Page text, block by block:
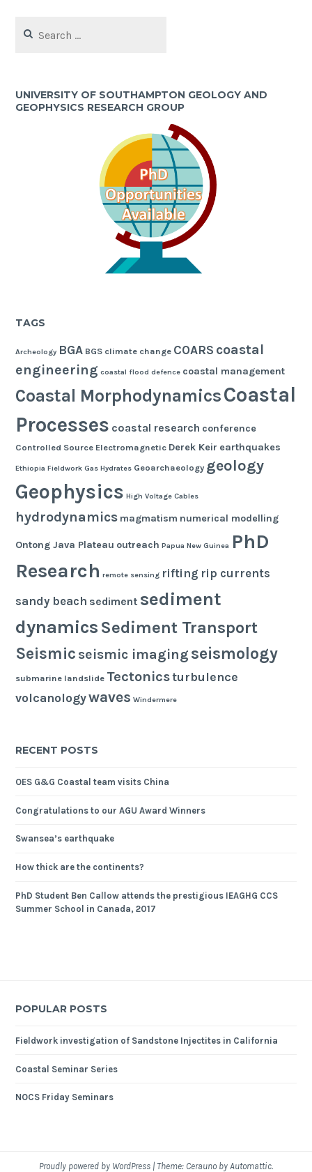
for:
UNIVERSITY OF SOUTHAMPTON GEOLOGY AND
GEOPHYSICS RESEARCH GROUP
TAGS
Archeology BGA BGS climate change COARS coastal
engineering coastal flood defence coastal management
Coastal MorphodynamicsCoastal
Processes coastal research conference
Controlled Source Electromagnetic Derek Keir earthquakes
Ethiopia Fieldwork Gas Hydrates Geoarchaeology geology
Geophysics High Voltage Cables
hydrodynamics magmatism numerical modelling
Ontong Java Plateau outreach Papua New Guinea PhD
Research remote sensing rifting rip currents
sandy beach sediment sediment
dynamics Sediment Transport
Seismic seismic imaging seismology
submarine landslide Tectonicsturbulence
volcanologywaves Windermere
RECENT POSTS
OES G&G Coastal team visits China
Congratulations to our AGU Award Winners
Swansea’s earthquake
How thick are the continents?
PhD Student Ben Callow attends the prestigious IEAGHG CCS
Summer School in Canada, 2017
POPULAR POSTS
Fieldwork investigation of Sandstone Injectites in California
Coastal Seminar Series
NOCS Friday Seminars
Proudly powered by WordPress | Theme: Cerauno by Automattic.